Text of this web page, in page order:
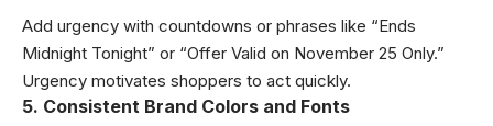
Add urgency with countdowns or phrases like “Ends
Midnight Tonight” or “Offer Valid on November 25 Only.”
Urgency motivates shoppers to act quickly.
5. Consistent Brand Colors and Fonts